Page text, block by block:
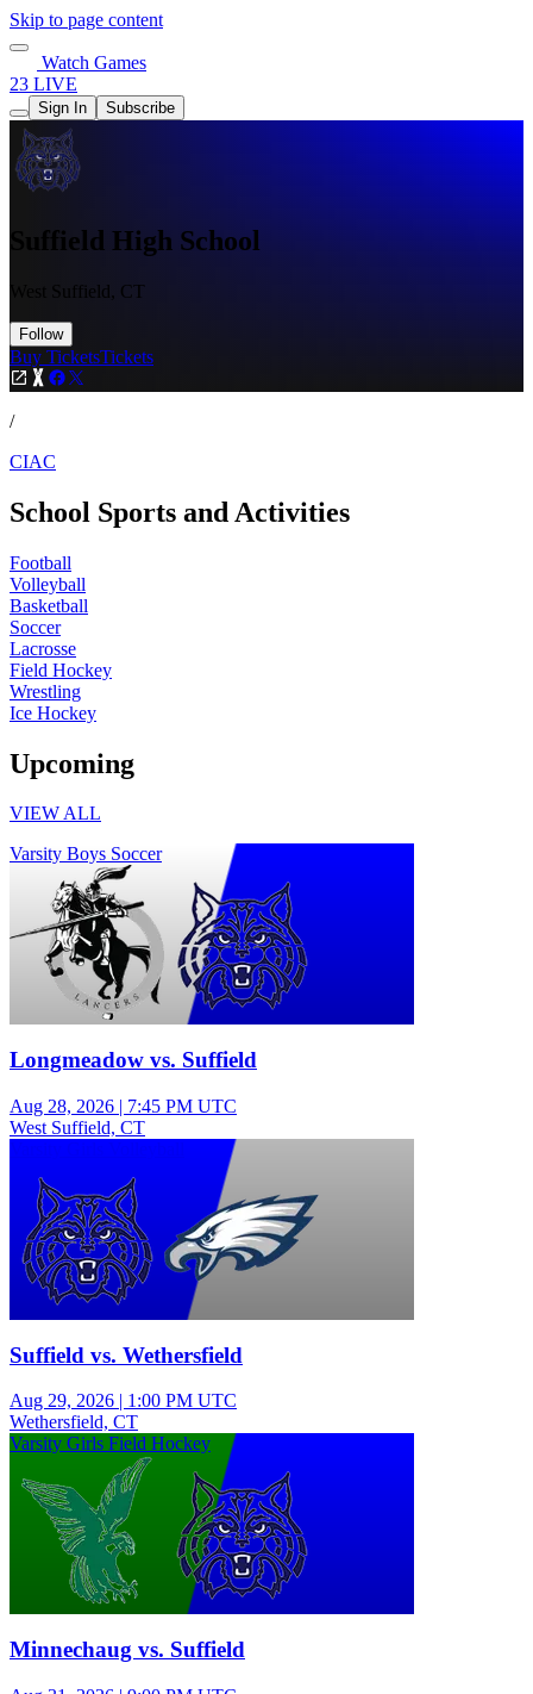
Skip to page content
Watch Games
23 LIVE
Sign In Subscribe
Suffield High School
West Suffield, CT
Follow
Buy TicketsTickets
/
CIAC
School Sports and Activities
Football
Volleyball
Basketball
Soccer
Lacrosse
Field Hockey
Wrestling
Ice Hockey
Upcoming
VIEW ALL
Varsity Boys Soccer
Longmeadow vs. Suffield
Aug 28, 2026 | 7:45 PM UTC
West Suffield, CT
Suffield vs. Wethersfield
Aug 29, 2026 | 1:00 PM UTC
Wethersfield, CT
Varsity Girls Field Hockey
Minnechaug vs. Suffield